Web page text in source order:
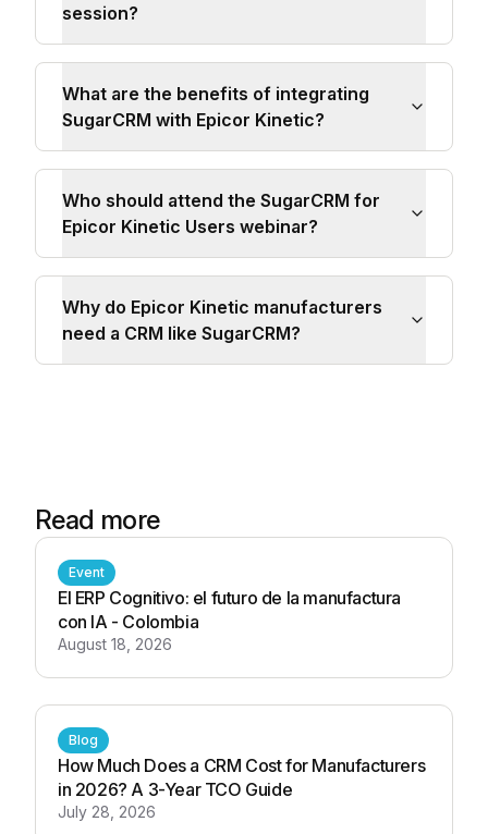
session?
What are the benefits of integrating
SugarCRM with Epicor Kinetic?
Who should attend the SugarCRM for
Epicor Kinetic Users webinar?
Why do Epicor Kinetic manufacturers
need a CRM like SugarCRM?
Read more
Event
El ERP Cognitivo: el futuro de la manufactura
con IA - Colombia
August 18, 2026
Blog
How Much Does a CRM Cost for Manufacturers
in 2026? A 3-Year TCO Guide
July 28, 2026